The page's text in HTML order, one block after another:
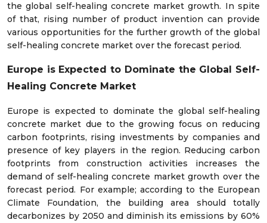
the global self-healing concrete market growth. In spite
of that, rising number of product invention can provide
various opportunities for the further growth of the global
self-healing concrete market over the forecast period.
Europe is Expected to Dominate the Global Self-
Healing Concrete Market
Europe is expected to dominate the global self-healing
concrete market due to the growing focus on reducing
carbon footprints, rising investments by companies and
presence of key players in the region. Reducing carbon
footprints from construction activities increases the
demand of self-healing concrete market growth over the
forecast period. For example; according to the European
Climate Foundation, the building area should totally
decarbonizes by 2050 and diminish its emissions by 60%